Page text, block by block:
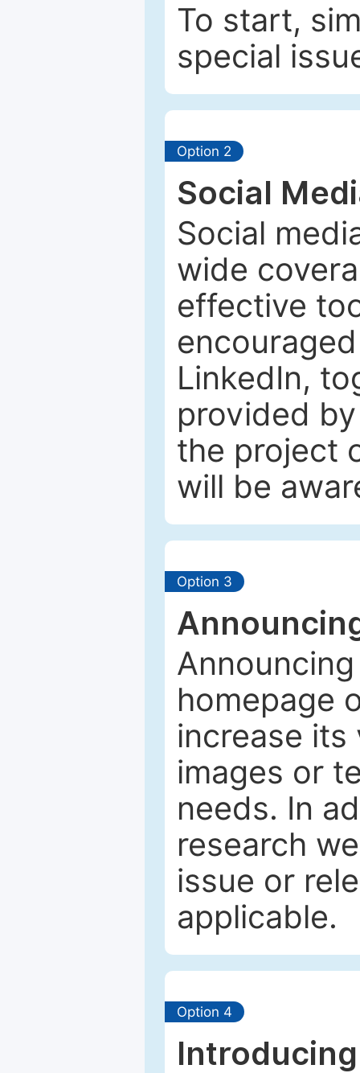
To start,
special
Option 2
Social
Social
wide
effective
LinkedIn,
provided
the project
will be
Option 3
homepage
increase its
images or
needs. In
research
issue or
applicable.
Option 4